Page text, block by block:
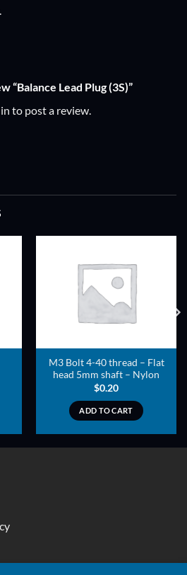
“Balance Lead Plug (3S)”
to post a review.
M3 Bolt 4-40 thread – Flat
head 5mm shaft – Nylon
$0.20
ADD TO CART